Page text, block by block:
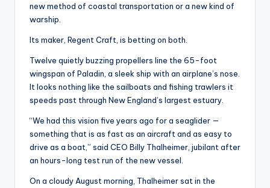
new method of coastal transportation or a new kind of
warship.
Its maker, Regent Craft, is betting on both.
Twelve quietly buzzing propellers line the 65-foot
wingspan of Paladin, a sleek ship with an airplane’s nose.
It looks nothing like the sailboats and fishing trawlers it
speeds past through New England’s largest estuary.
“We had this vision five years ago for a seaglider —
something that is as fast as an aircraft and as easy to
drive as a boat,” said CEO Billy Thalheimer, jubilant after
an hours-long test run of the new vessel.
On a cloudy August morning, Thalheimer sat in the